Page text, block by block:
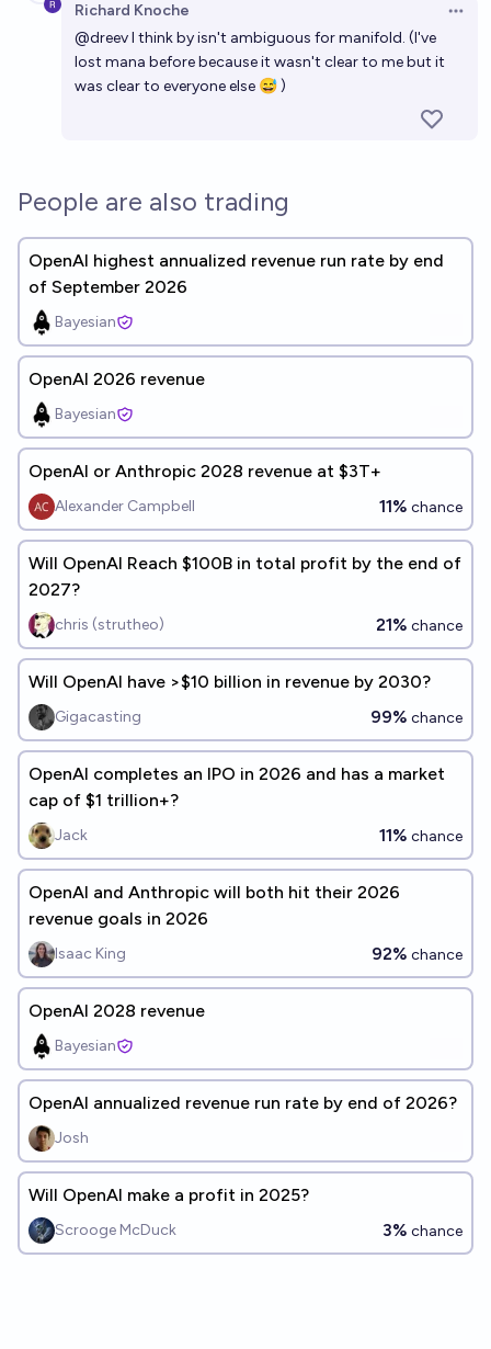
Richard Knoche
@dreevI think by isn't ambiguous for manifold. (I've
lost mana before because it wasn't clear to me but it
was clear to everyone else 😅 )
People are also trading
OpenAI highest annualized revenue run rate by end
of September 2026
Bayesian
OpenAI 2026 revenue
Bayesian
OpenAI or Anthropic 2028 revenue at $3T+
Alexander Campbell 11% chance
Will OpenAI Reach $100B in total profit by the end of
2027?
chris (strutheo) 21% chance
Will OpenAI have >$10 billion in revenue by 2030?
Gigacasting 99% chance
OpenAI completes an IPO in 2026 and has a market
cap of $1 trillion+?
Jack 11% chance
OpenAI and Anthropic will both hit their 2026
revenue goals in 2026
Isaac King 92% chance
OpenAI 2028 revenue
Bayesian
OpenAI annualized revenue run rate by end of 2026?
Josh
Will OpenAI make a profit in 2025?
Scrooge McDuck 3% chance